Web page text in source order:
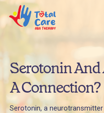
Serotonin And
A Connection?
Serotonin, a